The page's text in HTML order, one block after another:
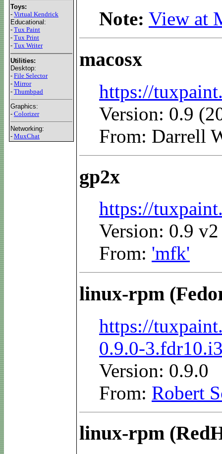
Toys:
- Virtual Kendrick
Educational:
- Tux Paint
- Tux Print
- Tux Writer
Utilities:
Desktop:
- File Selector
- Mirror
- Thumbpad
Graphics:
- Colorizer
Networking:
- MuxChat
Note: View at
macosx
https://
Version: 0.9
From: Darrell
gp2x
https://
Version: 0.9 v2
From: 'mfk'
linux-rpm
https://
0.9.0-
Version: 0.9.0
From: Robert
linux-rpm